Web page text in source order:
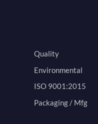
Quality
Environmental
ISO 9001:2015
Packaging / Mfg